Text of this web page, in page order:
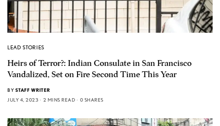
LEAD STORIES
Heirs of Terror?: Indian Consulate in San Francisco
Vandalized, Set on Fire Second Time This Year
BY STAFF WRITER
JULY 4, 2023
2 MINS READ 0 SHARES